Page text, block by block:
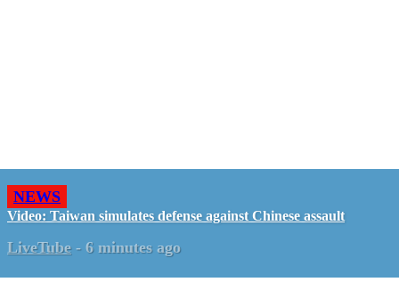
NEWS
Video: Taiwan simulates defense against Chinese assault
LiveTube - 6 minutes ago